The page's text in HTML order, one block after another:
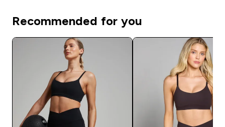
Recommended for you